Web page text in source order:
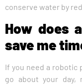
conserve water by
How does
save me
If you need a robotic
go about your day,